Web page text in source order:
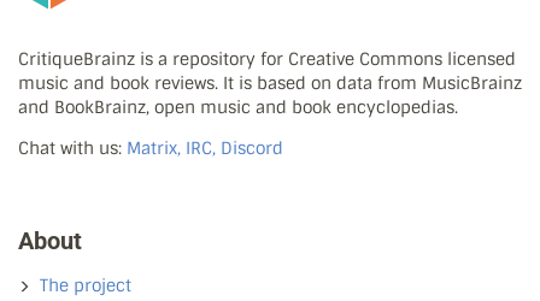
CritiqueBrainz is a repository for Creative Commons licensed
music and book reviews. It is based on data from MusicBrainz
and BookBrainz, open music and book encyclopedias.
Chat with us: Matrix, IRC, Discord
About
The project